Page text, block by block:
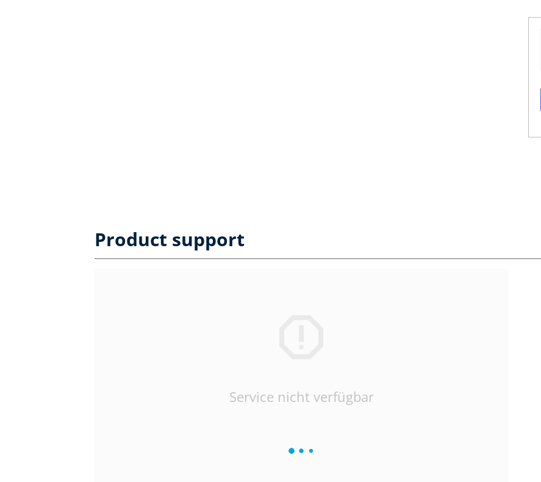
Product support
Service nicht verfügbar